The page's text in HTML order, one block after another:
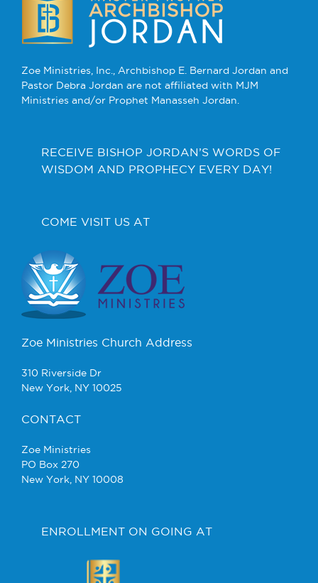
Zoe Ministries, Inc., Archbishop E. Bernard Jordan and
Pastor Debra Jordan are not affiliated with MJM
Ministries and/or Prophet Manasseh Jordan.
RECEIVE BISHOP JORDAN’S WORDS OF
WISDOM AND PROPHECY EVERY DAY!
COME VISIT US AT
Zoe Ministries Church Address
310 Riverside Dr
New York, NY 10025
CONTACT
Zoe Ministries
PO Box 270
New York, NY 10008
ENROLLMENT ON GOING AT